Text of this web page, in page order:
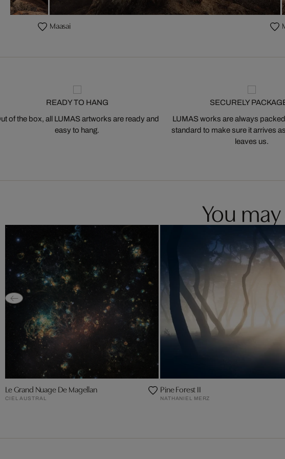
Maasai
READY TO HANG
of the box, all LUMAS artworks are ready and
easy to hang.
SECURELY
LUMAS works are always
standard to make sure it arrives
leaves us.
You
Le Grand Nuage De Magellan
CIEL AUSTRAL
Pine Forest II
NATHANIEL MERZ